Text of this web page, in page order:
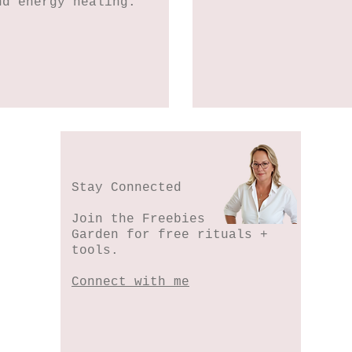
Stay Connected
Join the Freebies
Garden for free rituals +
tools.
Connect with me